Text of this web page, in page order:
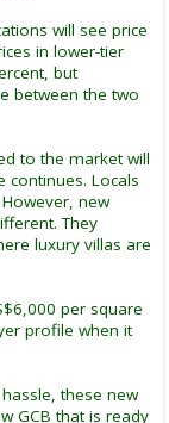
will see price
in lower-tier
but
between the two
to the market will
continues. Locals
new
They
luxury villas are
per square
profile when it
these new
GCB that is ready